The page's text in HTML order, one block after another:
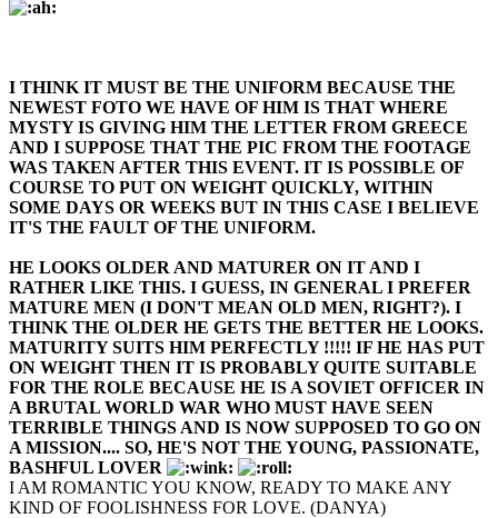
I THINK IT MUST BE THE UNIFORM BECAUSE THE
NEWEST FOTO WE HAVE OF HIM IS THAT WHERE
MYSTY IS GIVING HIM THE LETTER FROM GREECE
AND I SUPPOSE THAT THE PIC FROM THE FOOTAGE
WAS TAKEN AFTER THIS EVENT. IT IS POSSIBLE OF
COURSE TO PUT ON WEIGHT QUICKLY, WITHIN
SOME DAYS OR WEEKS BUT IN THIS CASE I BELIEVE
IT'S THE FAULT OF THE UNIFORM.
HE LOOKS OLDER AND MATURER ON IT AND I
RATHER LIKE THIS. I GUESS, IN GENERAL I PREFER
MATURE MEN (I DON'T MEAN OLD MEN, RIGHT?). I
THINK THE OLDER HE GETS THE BETTER HE LOOKS.
MATURITY SUITS HIM PERFECTLY !!!!! IF HE HAS PUT
ON WEIGHT THEN IT IS PROBABLY QUITE SUITABLE
FOR THE ROLE BECAUSE HE IS A SOVIET OFFICER IN
A BRUTAL WORLD WAR WHO MUST HAVE SEEN
TERRIBLE THINGS AND IS NOW SUPPOSED TO GO ON
A MISSION.... SO, HE'S NOT THE YOUNG, PASSIONATE,
BASHFUL LOVER
I AM ROMANTIC YOU KNOW, READY TO MAKE ANY
KIND OF FOOLISHNESS FOR LOVE. (DANYA)